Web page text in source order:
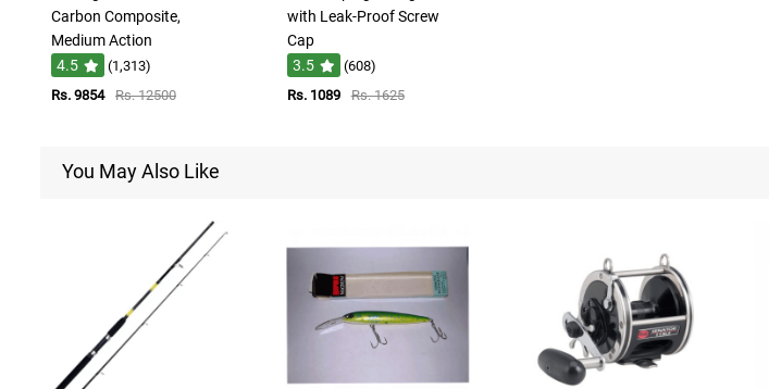
Carbon Composite,
Medium Action
4.5
(1,313)
Rs. 9854
Rs. 12500
with Leak-Proof Screw
Cap
3.5
(608)
Rs. 1089
Rs. 1625
You May Also Like